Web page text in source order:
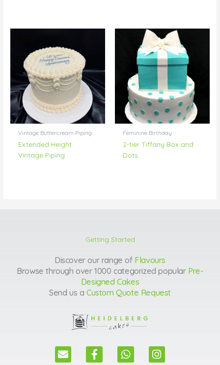
Vintage Buttercream Piping
Extended Height
Vintage Piping
Feminine Birthday
2-tier Tiffany Box and
Dots
Getting Started
Discover our range of Flavours
Browse through over 1000 categorized popular Pre-
Designed Cakes
Send us a Custom Quote Request
E
n
F
a
W
h
I
n